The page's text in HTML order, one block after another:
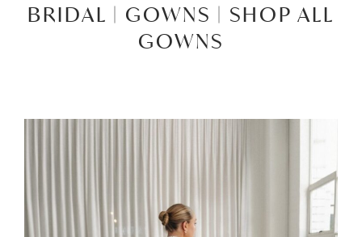
BRIDAL | GOWNS | SHOP ALL
GOWNS